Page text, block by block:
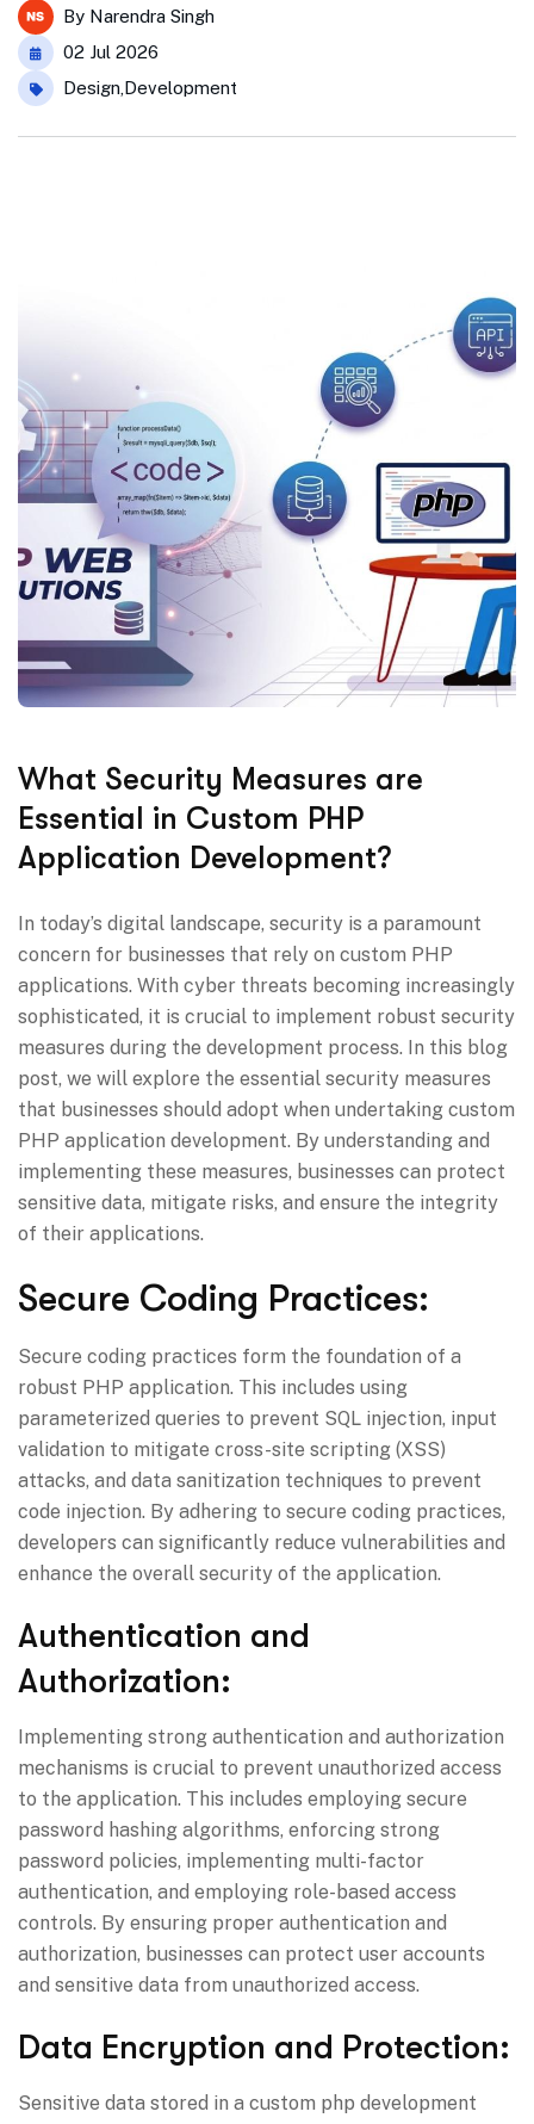
By Narendra Singh
02 Jul 2026
Design,Development
What Security Measures are
Essential in Custom PHP
Application Development?
In today’s digital landscape, security is a paramount
concern for businesses that rely on custom PHP
applications. With cyber threats becoming increasingly
sophisticated, it is crucial to implement robust security
measures during the development process. In this blog
post, we will explore the essential security measures
that businesses should adopt when undertaking custom
PHP application development. By understanding and
implementing these measures, businesses can protect
sensitive data, mitigate risks, and ensure the integrity
of their applications.
Secure Coding Practices:
Secure coding practices form the foundation of a
robust PHP application. This includes using
parameterized queries to prevent SQL injection, input
validation to mitigate cross-site scripting (XSS)
attacks, and data sanitization techniques to prevent
code injection. By adhering to secure coding practices,
developers can significantly reduce vulnerabilities and
enhance the overall security of the application.
Authentication and
Authorization:
Implementing strong authentication and authorization
mechanisms is crucial to prevent unauthorized access
to the application. This includes employing secure
password hashing algorithms, enforcing strong
password policies, implementing multi-factor
authentication, and employing role-based access
controls. By ensuring proper authentication and
authorization, businesses can protect user accounts
and sensitive data from unauthorized access.
Data Encryption and Protection:
Sensitive data stored in a custom php development